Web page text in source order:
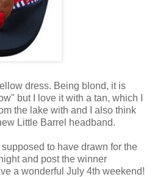
dress. Being blond, it is
but I love it with a tan, which I
the lake with and I also think
Little Barrel headband.
supposed to have drawn for the
and post the winner
a wonderful July 4th weekend!